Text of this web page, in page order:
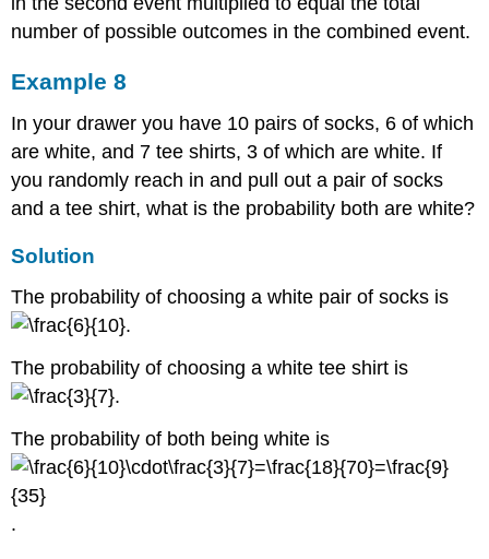
number of possible outcomes in the combined event.
Example 8
In your drawer you have 10 pairs of socks, 6 of which
are white, and 7 tee shirts, 3 of which are white. If
you randomly reach in and pull out a pair of socks
and a tee shirt, what is the probability both are white?
Solution
The probability of choosing a white pair of socks is
.
The probability of choosing a white tee shirt is
.
The probability of both being white is
.